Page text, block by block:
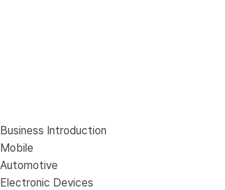
Business Introduction
Mobile
Automotive
Electronic Devices